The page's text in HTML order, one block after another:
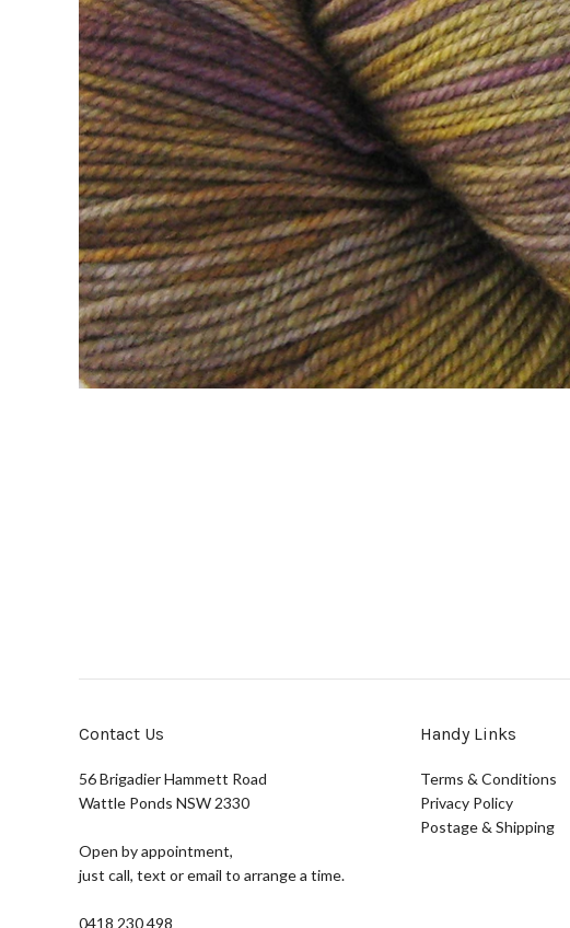
Contact Us
56 Brigadier Hammett Road
Wattle Ponds NSW 2330
Open by appointment,
just call, text or email to arrange a time.
0418 230 498
Handy Links
Terms & Conditions
Privacy Policy
Postage & Shipping